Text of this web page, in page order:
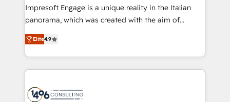
計・導線設計・テンプレート設計をContent Hubで一体
提供。 ▸ 既存CRM・MAからの移行支援：Salesforce・
Marketo・Pardot等からの移行、カスタム設計、履歴
ンツとサイト構造を最適化。 🏆 なぜ100incを選ぶの
か？ ✓ HubSpot Eliteパートナー認定 ✓ HubSpotアワ
ード受賞・HUGリーダー ✓ ISO27001:2022 /
Impresoft Engage is a unique reality in the Italian
panorama, which was created with the aim of
putting Customer Experience at the center by
creating digital environments capable of integrating
people, processes and data. We offer the best
digital solutions on the market, ranging from CRM
marketing automation to online and offline sales
Elite4.9